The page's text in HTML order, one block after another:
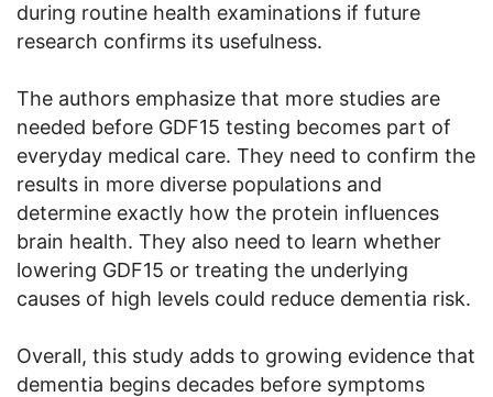
during routine health examinations if future
research confirms its usefulness.
The authors emphasize that more studies are
needed before GDF15 testing becomes part of
everyday medical care. They need to confirm the
results in more diverse populations and
determine exactly how the protein influences
brain health. They also need to learn whether
lowering GDF15 or treating the underlying
causes of high levels could reduce dementia risk.
Overall, this study adds to growing evidence that
dementia begins decades before symptoms